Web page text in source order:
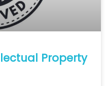
Property